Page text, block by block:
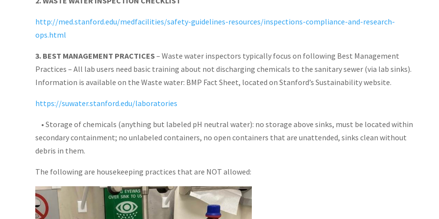
http://med.stanford.edu/medfacilities/safety-guidelines-resources/inspections-compliance-and-research-
ops.html
3. BEST MANAGEMENT PRACTICES– Waste water inspectors typically focus on following Best Management
Practices – All lab users need basic training about not discharging chemicals to the sanitary sewer (via lab sinks).
Information is available on the Waste water: BMP Fact Sheet, located on Stanford’s Sustainability website.
https://suwater.stanford.edu/laboratories
• Storage of chemicals (anything but labeled pH neutral water): no storage above sinks, must be located within
secondary containment; no unlabeled containers, no open containers that are unattended, sinks clean without
debris in them.
The following are housekeeping practices that are NOT allowed: